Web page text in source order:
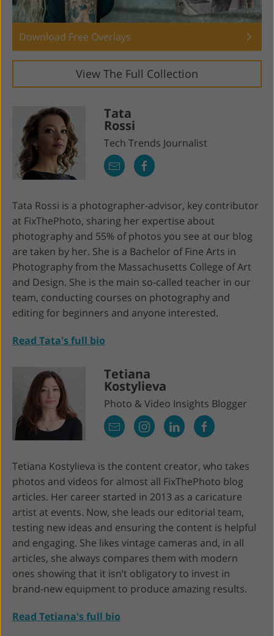
Download Free Overlays
View The Full Collection
Tata
Rossi
Tech Trends Journalist
Tata Rossi is a photographer-advisor, key contributor
at FixThePhoto, sharing her expertise about
photography and 55% of photos you see at our blog
are taken by her. She is a Bachelor of Fine Arts in
Photography from the Massachusetts College of Art
and Design. She is the main so-called teacher in our
team, conducting courses on photography and
editing for beginners and anyone interested.
Read Tata's full bio
Tetiana
Kostylieva
Photo & Video Insights Blogger
Tetiana Kostylieva is the content creator, who takes
photos and videos for almost all FixThePhoto blog
articles. Her career started in 2013 as a caricature
artist at events. Now, she leads our editorial team,
testing new ideas and ensuring the content is helpful
and engaging. She likes vintage cameras and, in all
articles, she always compares them with modern
ones showing that it isn’t obligatory to invest in
brand-new equipment to produce amazing results.
Read Tetiana's full bio